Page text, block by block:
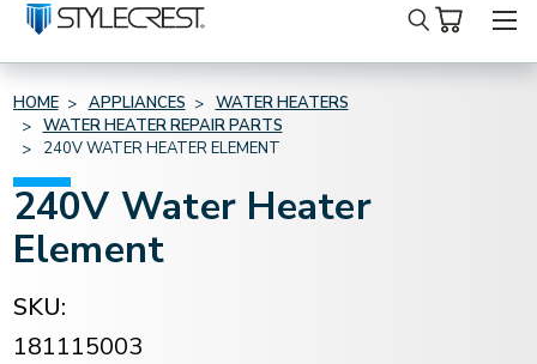
Search
HOME APPLIANCES
WATER HEATERS
WATER HEATER REPAIR PARTS
240V WATER HEATER ELEMENT
240V Water Heater
Element
SKU:
181115003